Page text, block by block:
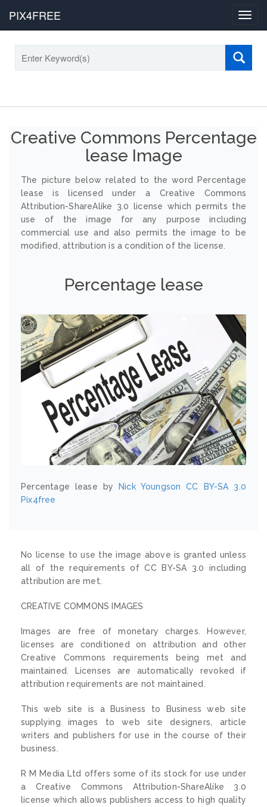
PIX4FREE
Creative Commons Percentage
lease Image
The picture below related to the word Percentage
lease is licensed under a Creative Commons
Attribution-ShareAlike 3.0 license which permits the
use of the image for any purpose including
commercial use and also permits the image to be
modified, attribution is a condition of the license.
Percentage lease
Percentage lease by Nick Youngson
CC BY-SA 3.0
Pix4free
No license to use the image above is granted unless
all of the requirements of CC BY-SA 3.0 including
attribution are met.
CREATIVE COMMONS IMAGES
Images are free of monetary charges. However,
licenses are conditioned on attribution and other
Creative Commons requirements being met and
maintained. Licenses are automatically revoked if
attribution requirements are not maintained.
This web site is a Business to Business web site
supplying images to web site designers, article
writers and publishers for use in the course of their
business.
R M Media Ltd offers some of its stock for use under
a Creative Commons Attribution-ShareAlike 3.0
license which allows publishers access to high quality